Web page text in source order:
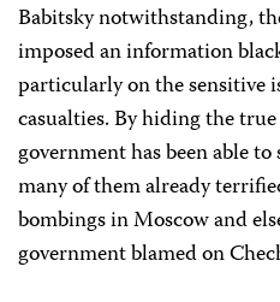
Babitsky notwithstanding,
imposed an information
particularly on the sensitive
casualties. By hiding the
government has been able
many of them already
bombings in Moscow and
government blamed on